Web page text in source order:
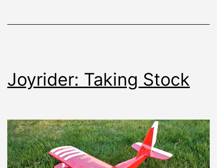
Joyrider: Taking Stock